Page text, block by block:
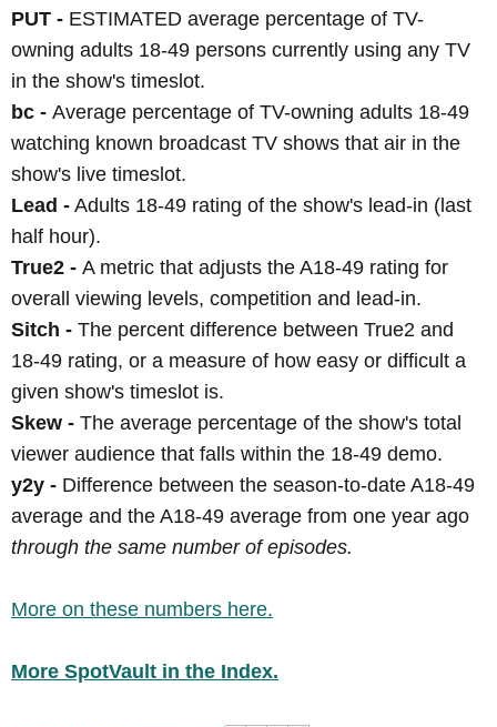
PUT - ESTIMATED average percentage of TV-
owning adults 18-49 persons currently using any TV
in the show's timeslot.
bc - Average percentage of TV-owning adults 18-49
watching known broadcast TV shows that air in the
show's live timeslot.
Lead - Adults 18-49 rating of the show's lead-in (last
half hour).
True2 - A metric that adjusts the A18-49 rating for
overall viewing levels, competition and lead-in.
Sitch - The percent difference between True2 and
18-49 rating, or a measure of how easy or difficult a
given show's timeslot is.
Skew - The average percentage of the show's total
viewer audience that falls within the 18-49 demo.
y2y - Difference between the season-to-date A18-49
average and the A18-49 average from one year ago
through the same number of episodes.
More on these numbers here.
More SpotVault in the Index.